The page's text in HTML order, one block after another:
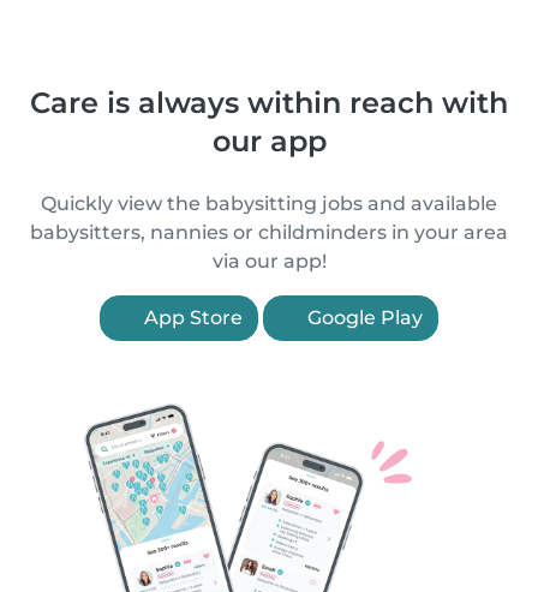
Care is always within reach with
our app
Quickly view the babysitting jobs and available
babysitters, nannies or childminders in your area
via our app!
App Store Google Play